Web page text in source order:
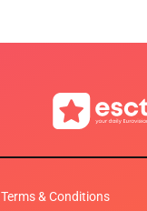
Terms & Conditions